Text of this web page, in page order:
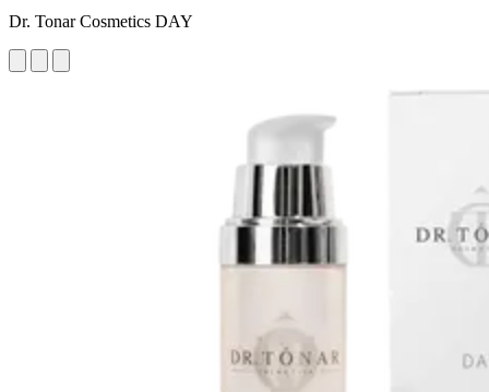
Dr. Tonar Cosmetics DAY